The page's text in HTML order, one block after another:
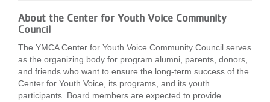
About the Center for Youth Voice Community
Council
The YMCA Center for Youth Voice Community Council serves
as the organizing body for program alumni, parents, donors,
and friends who want to ensure the long-term success of the
Center for Youth Voice, its programs, and its youth
participants. Board members are expected to provide